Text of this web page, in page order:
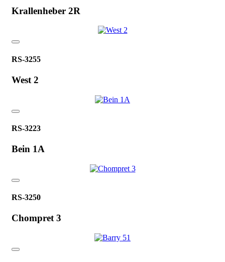
Krallenheber 2R
RS-3255
West 2
RS-3223
Bein 1A
RS-3250
Chompret 3